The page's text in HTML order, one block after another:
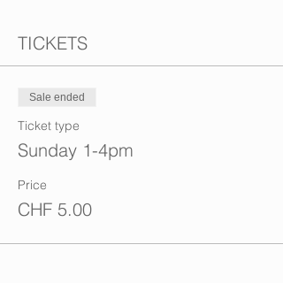
TICKETS
Sale ended
Ticket type
Sunday 1-4pm
Price
CHF 5.00